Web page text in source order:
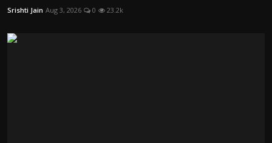
Srishti Jain Aug 3, 2026 0 23.2k